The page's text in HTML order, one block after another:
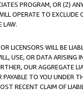
PROGRAM, OR (Z)
OPERATE TO
LAW.
LICENSORS WILL BE
USE, OR DATA ARISING
OUR AGGREGATE
TO YOU UNDER
RECENT CLAIM OF